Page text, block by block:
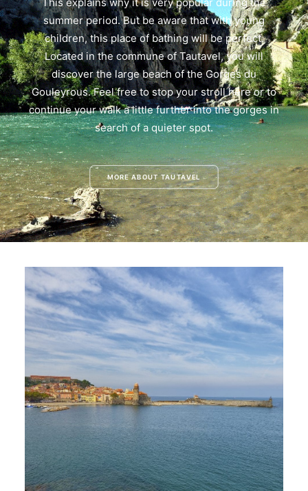
summer period. But be aware that with young
children, this place of bathing will be perfect.
Located in the commune of Tautavel, you will
discover the large beach of the Gorges du
Gouleyrous. Feel free to stop your stroll here or to
continue your walk a little further into the gorges in
search of a quieter spot.
MORE ABOUT TAUTAVEL